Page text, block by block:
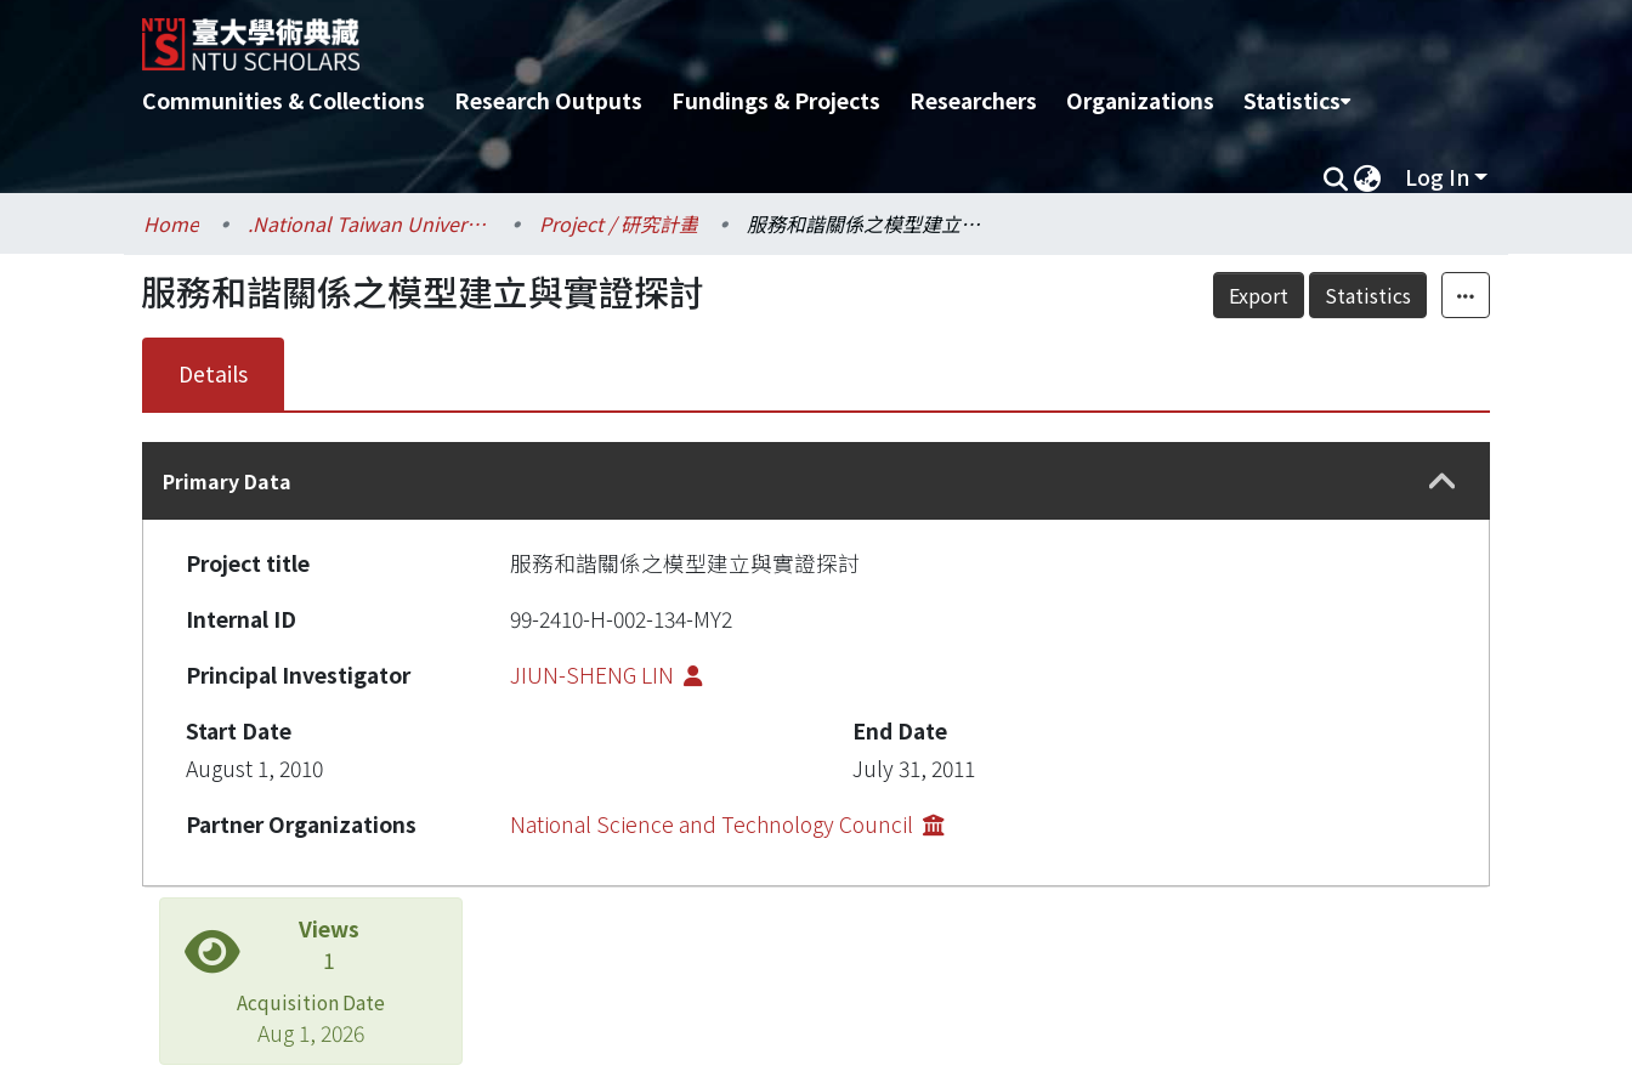
Communities & Collections Research Outputs Fundings & Projects Researchers Organizations Statistics
Log In
Home .National Taiwan University / 國立臺灣大學 Project / 研究計畫 服務和諧關係之模型建立與實證探討
Export Statistics
服務和諧關係之模型建立與實證探討
Details
Primary Data
Project title
服務和諧關係之模型建立與實證探討
Internal ID
99-2410-H-002-134-MY2
Principal Investigator
JIUN-SHENG LIN
Start Date
August 1, 2010
End Date
July 31, 2011
Partner Organizations
National Science and Technology Council
Views
1
Acquisition Date
Aug 1, 2026